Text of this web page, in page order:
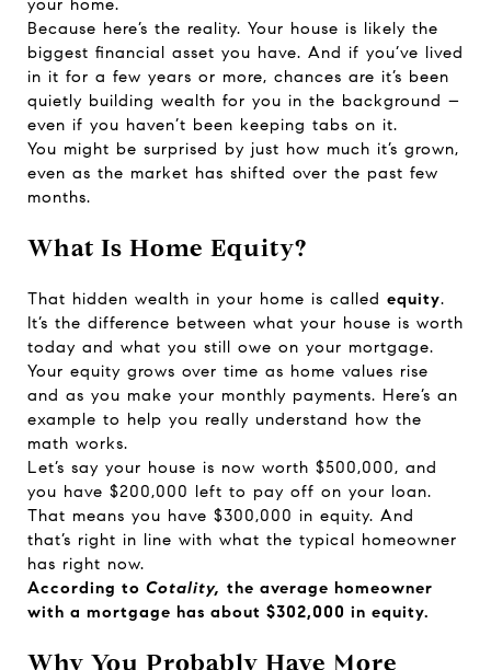
your home.
Because here’s the reality. Your house is likely the
biggest financial asset you have. And if you’ve lived
in it for a few years or more, chances are it’s been
quietly building wealth for you in the background –
even if you haven’t been keeping tabs on it.
You might be surprised by just how much it’s grown,
even as the market has shifted over the past few
months.
What Is Home Equity?
That hidden wealth in your home is called equity.
It’s the difference between what your house is worth
today and what you still owe on your mortgage.
Your equity grows over time as home values rise
and as you make your monthly payments. Here’s an
example to help you really understand how the
math works.
Let’s say your house is now worth $500,000, and
you have $200,000 left to pay off on your loan.
That means you have $300,000 in equity. And
that’s right in line with what the typical homeowner
has right now.
According to Cotality, the average homeowner
with a mortgage has about $302,000 in equity.
Why You Probably Have More